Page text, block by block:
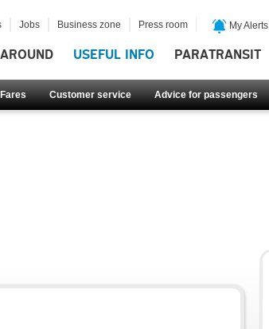
USEFUL INFO PARATRANSIT
Fares Customer service Advice for passengers
Jobs Business zone Press room My Alerts